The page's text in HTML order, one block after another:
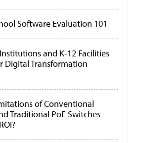
Software Evaluation 101
and K-12 Facilities
Digital Transformation
of Conventional
Traditional PoE Switches